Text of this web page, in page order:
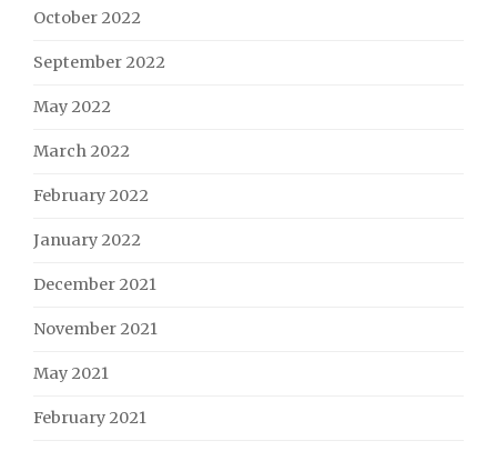
October 2022
September 2022
May 2022
March 2022
February 2022
January 2022
December 2021
November 2021
May 2021
February 2021